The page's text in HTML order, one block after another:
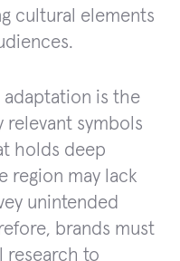
cultural elements
is the
symbols
holds deep
region may lack
unintended
brands must
research to